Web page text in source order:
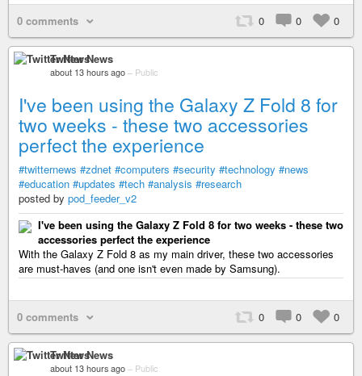
0 comments 0 0 0
Twitter News
about 13 hours ago – Public
I've been using the Galaxy Z Fold 8 for
two weeks - these two accessories
perfect the experience
#twitternews #zdnet #computers #security #technology #news
#education #updates #tech #analysis #research
posted by pod_feeder_v2
I've been using the Galaxy Z Fold 8 for two weeks - these two
accessories perfect the experience
With the Galaxy Z Fold 8 as my main driver, these two accessories
are must-haves (and one isn't even made by Samsung).
0 comments 0 0 0
Twitter News
about 13 hours ago – Public